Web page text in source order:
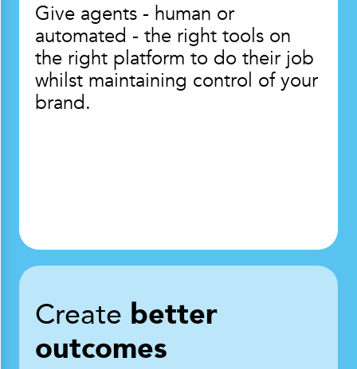
Give agents - human or
automated - the right tools on
the right platform to do their job
whilst maintaining control of your
brand.
Create better
outcomes